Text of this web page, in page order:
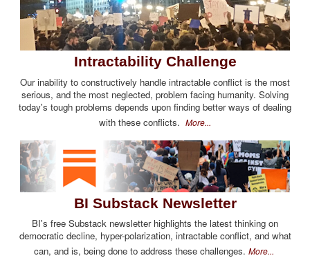
Intractability Challenge
Our inability to constructively handle intractable conflict is the most
serious, and the most neglected, problem facing humanity. Solving
today's tough problems depends upon finding better ways of dealing
with these conflicts. More...
BI Substack Newsletter
BI's free Substack newsletter highlights the latest thinking on
democratic decline, hyper-polarization, intractable conflict, and what
can, and is, being done to address these challenges. More...